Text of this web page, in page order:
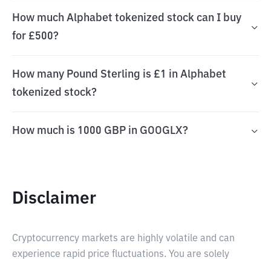
How much Alphabet tokenized stock can I buy
for £500?
How many Pound Sterling is £1 in Alphabet
tokenized stock?
How much is 1000 GBP in GOOGLX?
Disclaimer
Cryptocurrency markets are highly volatile and can
experience rapid price fluctuations. You are solely